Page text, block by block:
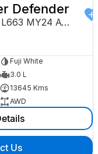
Defender
110 D250 Hard Top S L663 MY24 AWD
Fuji White
3.0 L
13645 Kms
AWD
Us